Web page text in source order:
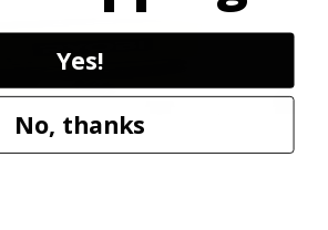
Yes!
No, thanks